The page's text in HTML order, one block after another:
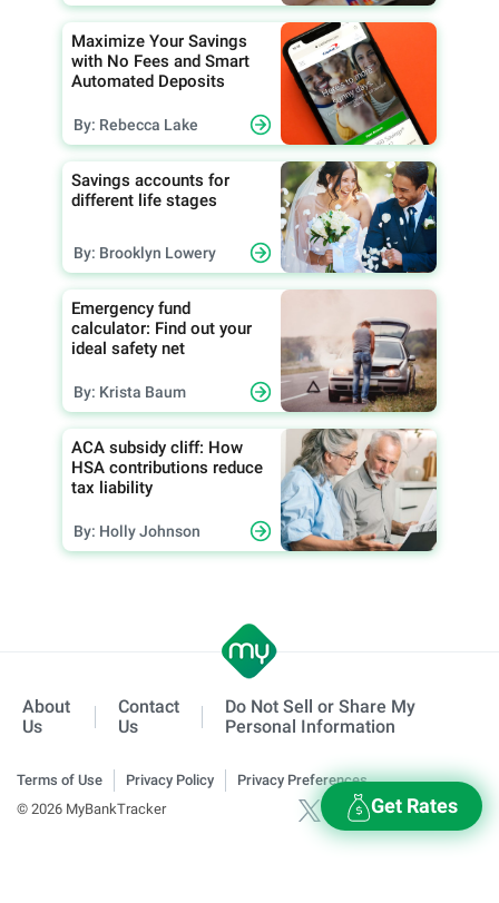
Get Rates
Maximize Your Savings
with No Fees and Smart
Automated Deposits
By: Rebecca Lake
Savings accounts for
different life stages
By: Brooklyn Lowery
Emergency fund
calculator: Find out your
ideal safety net
By: Krista Baum
ACA subsidy cliff: How
HSA contributions reduce
tax liability
By: Holly Johnson
About
Us
Contact
Us
Do Not Sell or Share My
Personal Information
Terms of Use Privacy Policy
Privacy Preferences
© 2026 MyBankTracker